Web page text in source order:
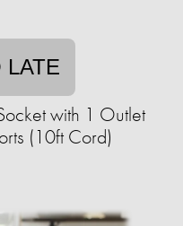
LATE
with 1 Outlet
(10ft Cord)